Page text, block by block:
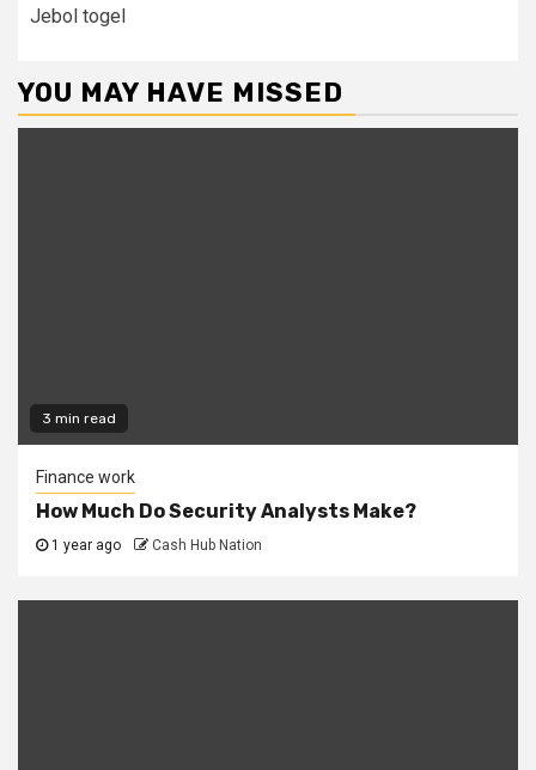
Jebol togel
YOU MAY HAVE MISSED
3 min read
Finance work
How Much Do Security Analysts Make?
1 year ago Cash Hub Nation